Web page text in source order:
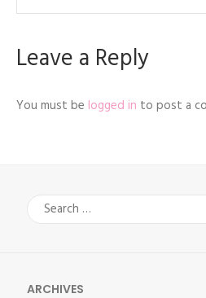
Leave a Reply
You must be logged in to post a
Search
for:
ARCHIVES